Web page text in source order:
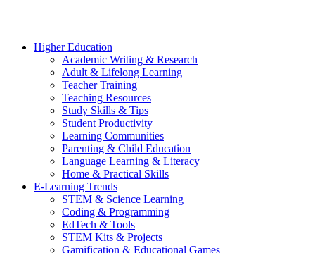
Higher Education
Academic Writing & Research
Adult & Lifelong Learning
Teacher Training
Teaching Resources
Study Skills & Tips
Student Productivity
Learning Communities
Parenting & Child Education
Language Learning & Literacy
Home & Practical Skills
E-Learning Trends
STEM & Science Learning
Coding & Programming
EdTech & Tools
STEM Kits & Projects
Gamification & Educational Games